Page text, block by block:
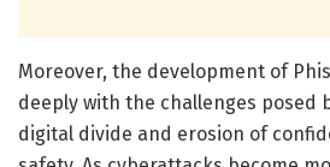
Moreover, the development of
deeply with the challenges posed
digital divide and erosion of